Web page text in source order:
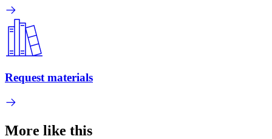
Request materials
More like this